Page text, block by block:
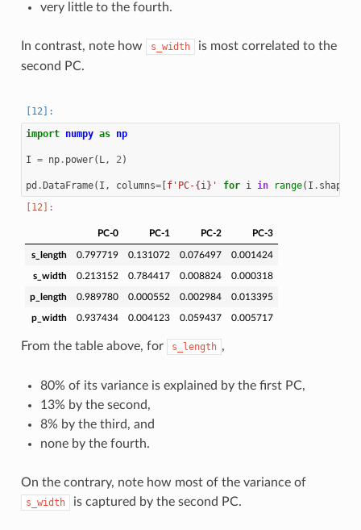
very little to the fourth.
In contrast, note how s_width
is most correlated to the
second PC.
import numpy as np
I = np. power( L, 2)
pd . DataFrame( I , columns=[ f'PC-{ i}' for i in range( I . shape
PC-0 PC-1 PC-2 PC-3
s_length 0.797719 0.131072 0.076497 0.001424
s_width 0.213152 0.784417 0.008824 0.000318
p_length 0.989780 0.000552 0.002984 0.013395
p_width 0.937434 0.004123 0.059437 0.005717
From the table above, for s_length ,
80% of its variance is explained by the first PC,
13% by the second,
8% by the third, and
none by the fourth.
On the contrary, note how most of the variance of
s_width is captured by the second PC.